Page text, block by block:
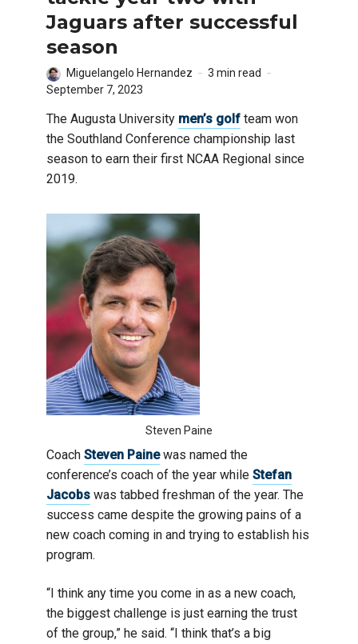
Jaguars after successful
season
Miguelangelo Hernandez
3 min read
September 7, 2023
The Augusta University men’s golf team won
the Southland Conference championship last
season to earn their first NCAA Regional since
2019.
Steven Paine
Coach Steven Painewas named the
conference’s coach of the year while Stefan
Jacobs was tabbed freshman of the year. The
success came despite the growing pains of a
new coach coming in and trying to establish his
program.
“I think any time you come in as a new coach,
the biggest challenge is just earning the trust
of the group,” he said. “I think that’s a big